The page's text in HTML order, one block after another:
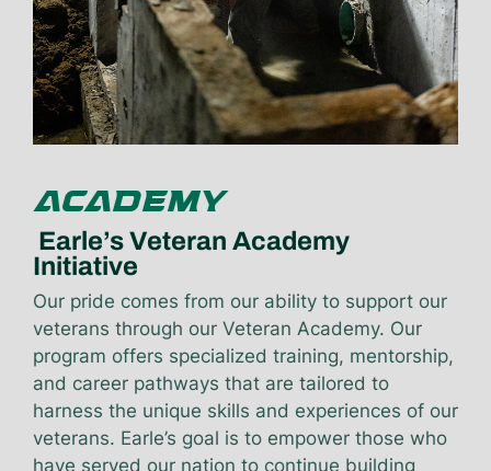
ACADEMY
Earle’s Veteran Academy
Initiative
Our pride comes from our ability to support our
veterans through our Veteran Academy. Our
program offers specialized training, mentorship,
and career pathways that are tailored to
harness the unique skills and experiences of our
veterans. Earle’s goal is to empower those who
have served our nation to continue building